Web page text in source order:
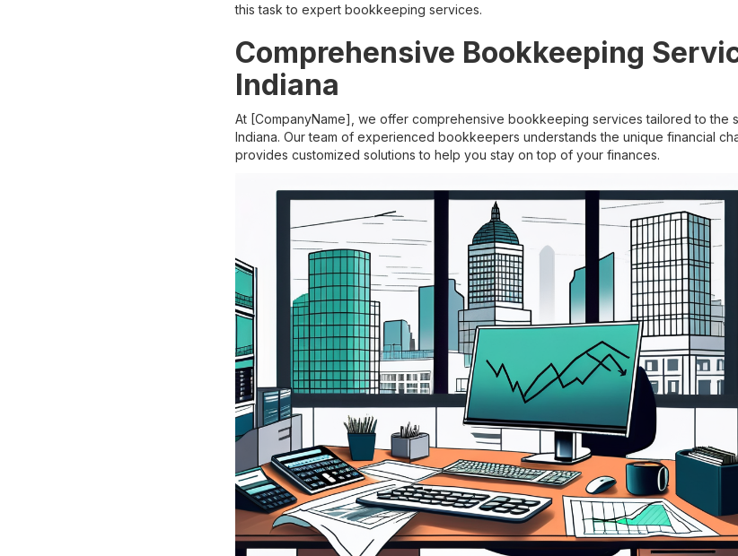
this task to expert bookkeeping services.
Comprehensive Bookkeeping
Indiana
At [CompanyName], we offer comprehensive bookkeeping services tailored to the
Indiana. Our team of experienced bookkeepers understands the unique financial
provides customized solutions to help you stay on top of your finances.